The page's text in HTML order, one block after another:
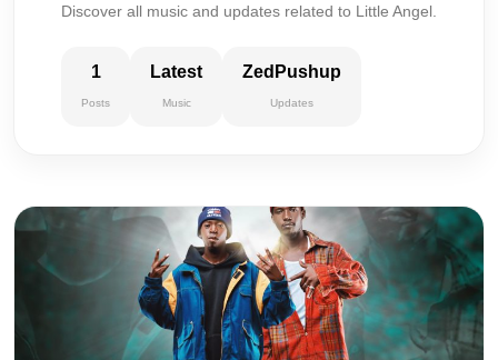
Discover all music and updates related to Little Angel.
1
Posts
Latest
Music
ZedPushup
Updates